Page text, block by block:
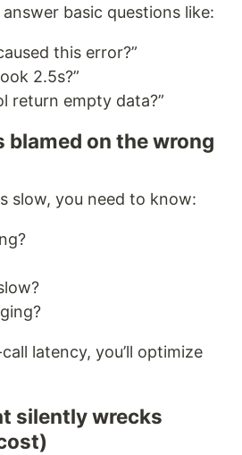
answer basic questions like:
this error?”
2.5s?”
return empty data?”
blamed on the wrong
slow, you need to know:
latency, you’ll optimize
silently wrecks